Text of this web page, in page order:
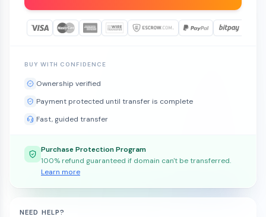
BUY WITH CONFIDENCE
Ownership verified
Payment protected until transfer is complete
Fast, guided transfer
Purchase Protection Program
100% refund guaranteed if domain can't be transferred.
Learn more
NEED HELP?